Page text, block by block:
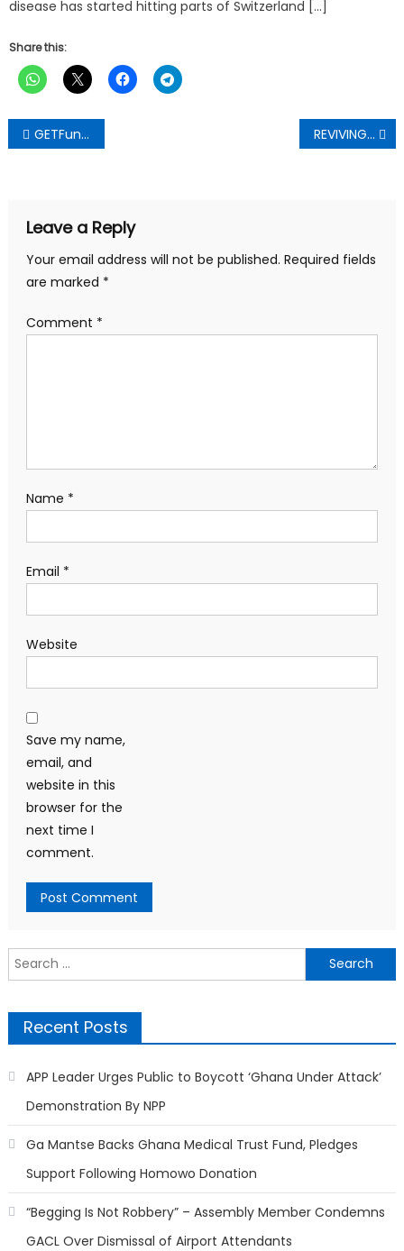
disease has started hitting parts of Switzerland […]
Share this:
Post
navigation
GETFund Project For Ampabame Basic School Takes Off, Contractor Urged to Deliver Quality Work REVIVING AKWATIA: Action People’s Party’s David Ankomah Pledges Total Transformation
Leave a Reply
Your email address will not be published. Required fields
are marked *
Comment *
Name *
Email *
Website
Save my name,
email, and
website in this
browser for the
next time I
comment.
Search
for:
Recent Posts
APP Leader Urges Public to Boycott ‘Ghana Under Attack’
Demonstration By NPP
Ga Mantse Backs Ghana Medical Trust Fund, Pledges
Support Following Homowo Donation
“Begging Is Not Robbery” – Assembly Member Condemns
GACL Over Dismissal of Airport Attendants